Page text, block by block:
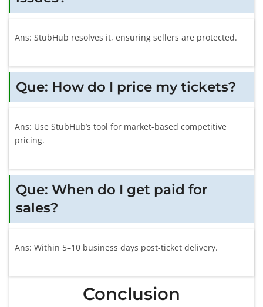
Ans: StubHub resolves it, ensuring sellers are protected.
Que: How do I price my tickets?
Ans: Use StubHub’s tool for market-based competitive
pricing.
Que: When do I get paid for
sales?
Ans: Within 5–10 business days post-ticket delivery.
Conclusion